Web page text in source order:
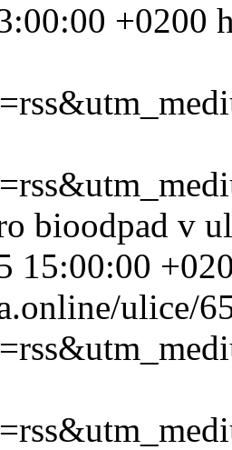
+0200
bioodpad v
15:00:00
ulice/